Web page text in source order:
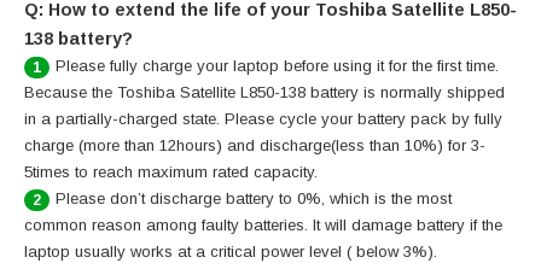
Q: How to extend the life of your Toshiba Satellite L850-
138 battery?
1
Please fully charge your laptop before using it for the first time.
Because the Toshiba Satellite L850-138 battery is normally shipped
in a partially-charged state. Please cycle your battery pack by fully
charge (more than 12hours) and discharge(less than 10%) for 3-
5times to reach maximum rated capacity.
2
Please don’t discharge battery to 0%, which is the most
common reason among faulty batteries. It will damage battery if the
laptop usually works at a critical power level ( below 3%).